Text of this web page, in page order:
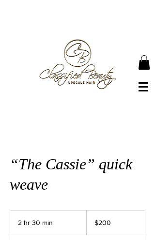
“The Cassie” quick
weave
2 hr 30 min
dollars$200